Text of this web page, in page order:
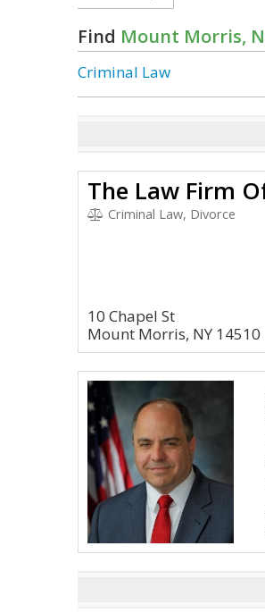
Find Mount Morris,
Criminal Law
The Law Firm
Criminal Law, Divorce
10 Chapel St
Mount Morris, NY 14510